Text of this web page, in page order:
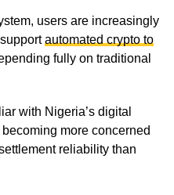
users are increasingly
automated crypto to
fully on traditional
with Nigeria’s digital
more concerned
reliability than